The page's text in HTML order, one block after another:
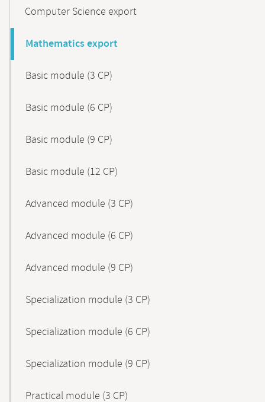
Computer Science export
Mathematics export
Basic module (3 CP)
Basic module (6 CP)
Basic module (9 CP)
Basic module (12 CP)
Advanced module (3 CP)
Advanced module (6 CP)
Advanced module (9 CP)
Specialization module (3 CP)
Specialization module (6 CP)
Specialization module (9 CP)
Practical module (3 CP)